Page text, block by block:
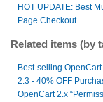
HOT UPDATE: Best
Page Checkout
Related items (by
Best-selling
2.3 - 40% OFF
OpenCart 2.x